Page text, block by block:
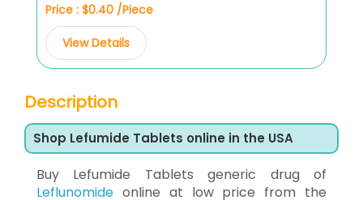
Price : $0.40 /Piece
View Details
Description
Shop Lefumide Tablets online in the USA
Buy Lefumide Tablets generic drug of
Leflunomide online at low price from the